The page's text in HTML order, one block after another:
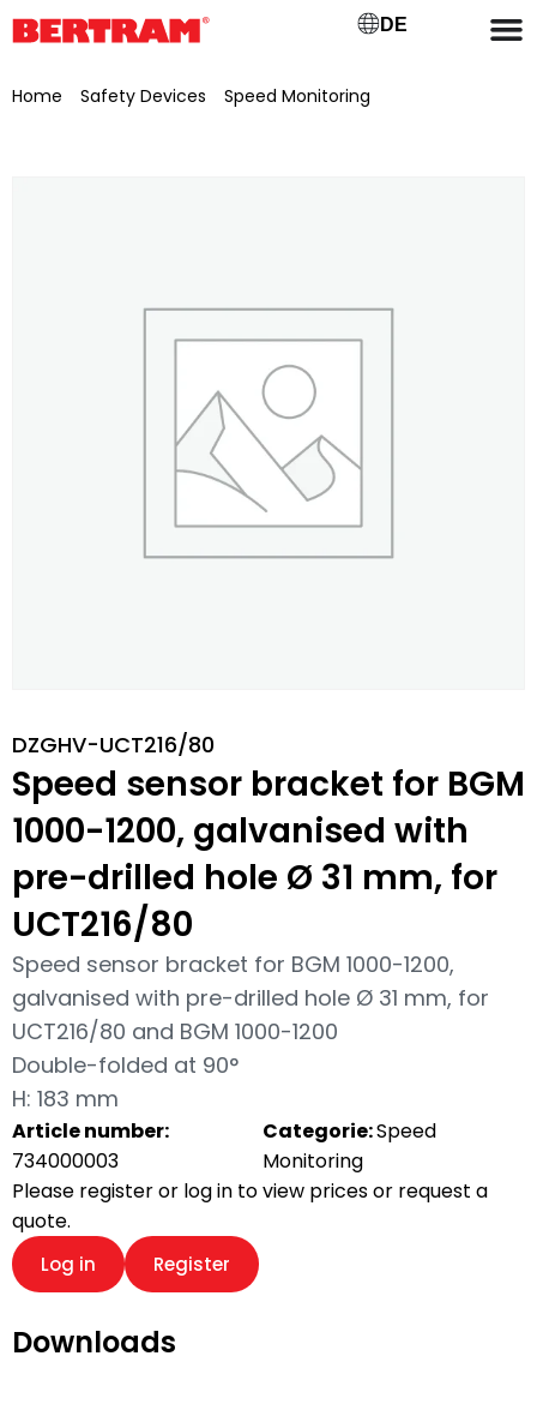
DE
Home Safety Devices Speed Monitoring
DZGHV-UCT216/80
Speed sensor bracket for BGM
1000-1200, galvanised with
pre-drilled hole Ø 31 mm, for
UCT216/80
Speed sensor bracket for BGM 1000-1200,
galvanised with pre-drilled hole Ø 31 mm, for
UCT216/80 and BGM 1000-1200
Double-folded at 90°
H: 183 mm
Article number:
734000003
Categorie:Speed
Monitoring
Please register or log in to view prices or request a
quote.
Log in Register
Downloads